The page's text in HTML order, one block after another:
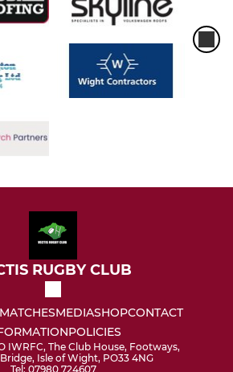
RUGBY CLUB
MATCHESMEDIASHOPCONTACT
POLICIES
IWRFC, The Club House, Footways,
Isle of Wight, PO33 4NG
Tel: 07980 724607